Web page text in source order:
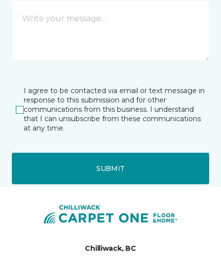
I agree to be contacted via email or text message in
response to this submission and for other
communications from this business. I understand
that I can unsubscribe from these communications
at any time.
SUBMIT
Chilliwack, BC